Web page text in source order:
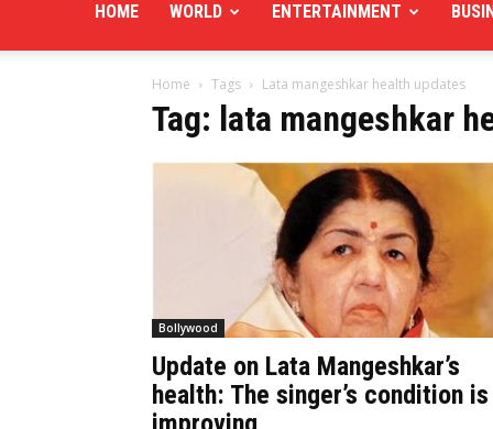
HOME WORLD ENTERTAINMENT
Home Tags Lata mangeshkar health updates
Tag: lata mangeshkar
Bollywood
Update on Lata Mangeshkar’s
health: The singer’s condition is